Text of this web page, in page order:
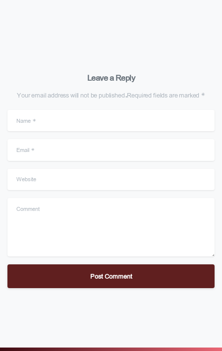
Leave a Reply
Your email address will not be published.Required fields are marked *
Name*
Email*
Website
Comment